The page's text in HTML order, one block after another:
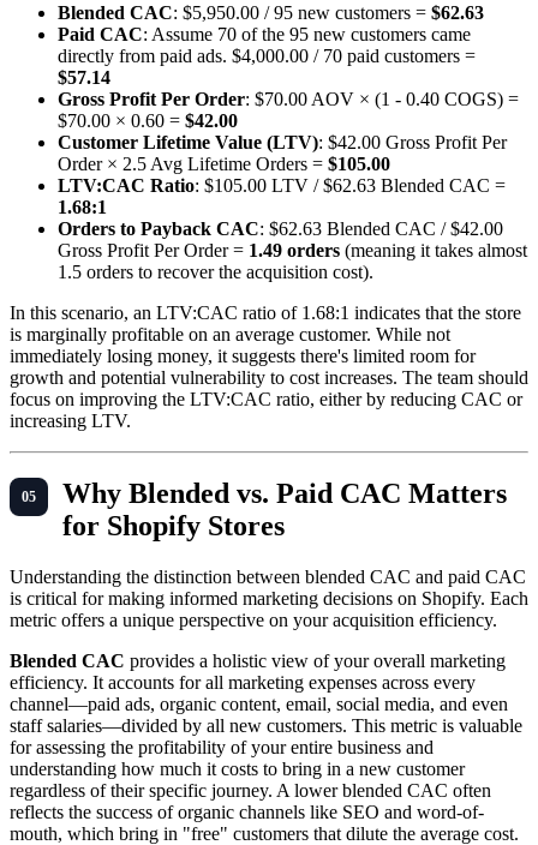
Blended CAC: $5,950.00 / 95 new customers = $62.63
Paid CAC: Assume 70 of the 95 new customers came
directly from paid ads. $4,000.00 / 70 paid customers =
$57.14
Gross Profit Per Order: $70.00 AOV × (1 - 0.40 COGS) =
$70.00 × 0.60 = $42.00
Customer Lifetime Value (LTV): $42.00 Gross Profit Per
Order × 2.5 Avg Lifetime Orders = $105.00
LTV:CAC Ratio: $105.00 LTV / $62.63 Blended CAC =
1.68:1
Orders to Payback CAC: $62.63 Blended CAC / $42.00
Gross Profit Per Order = 1.49 orders (meaning it takes almost
1.5 orders to recover the acquisition cost).
In this scenario, an LTV:CAC ratio of 1.68:1 indicates that the store
is marginally profitable on an average customer. While not
immediately losing money, it suggests there's limited room for
growth and potential vulnerability to cost increases. The team should
focus on improving the LTV:CAC ratio, either by reducing CAC or
increasing LTV.
Why Blended vs. Paid CAC Matters
for Shopify Stores
Understanding the distinction between blended CAC and paid CAC
is critical for making informed marketing decisions on Shopify. Each
metric offers a unique perspective on your acquisition efficiency.
Blended CAC provides a holistic view of your overall marketing
efficiency. It accounts for all marketing expenses across every
channel—paid ads, organic content, email, social media, and even
staff salaries—divided by all new customers. This metric is valuable
for assessing the profitability of your entire business and
understanding how much it costs to bring in a new customer
regardless of their specific journey. A lower blended CAC often
reflects the success of organic channels like SEO and word-of-
mouth, which bring in "free" customers that dilute the average cost.